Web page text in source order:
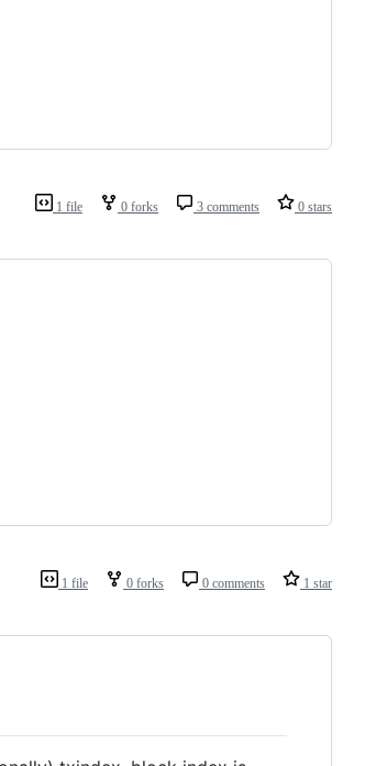
1 file 0 forks 3 comments 0 stars
1 file 0 forks 0 comments 1 star